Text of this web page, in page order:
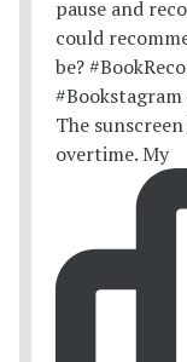
The
overtime. My